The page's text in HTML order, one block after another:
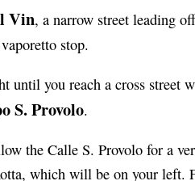
Vin, a narrow street leading
stop.
until you reach a cross street
S. Provolo.
the Calle S. Provolo for a
which will be on your left.